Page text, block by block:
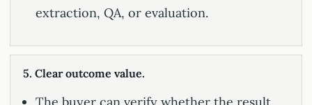
extraction, QA, or evaluation.
5. Clear outcome value.